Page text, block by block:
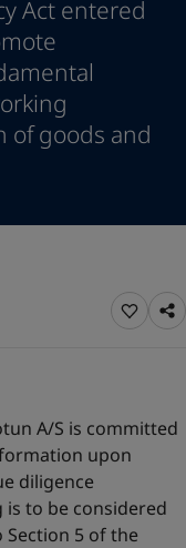
Act entered
of goods and
A/S is committed
upon
diligence
is to be considered
Section 5 of the